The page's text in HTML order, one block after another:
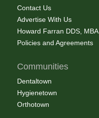
Contact Us
Advertise With Us
Howard Farran DDS, MBA
Policies and Agreements
Communities
Dentaltown
Hygienetown
Orthotown